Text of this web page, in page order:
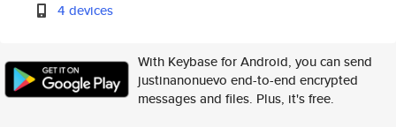
4 devices
With Keybase for Android, you can send
justinanonuevo end-to-end encrypted
messages and files. Plus, it's free.